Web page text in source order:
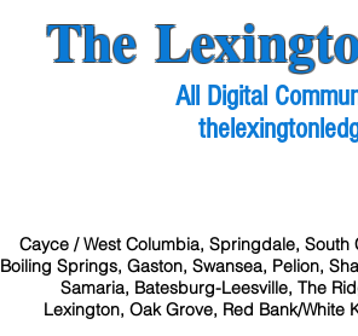
The
All Digital
Cayce / West Columbia, Springdale,
Boiling Springs, Gaston, Swansea, Pelion,
Samaria, Batesburg-Leesville, The
Lexington, Oak Grove, Red Bank/White